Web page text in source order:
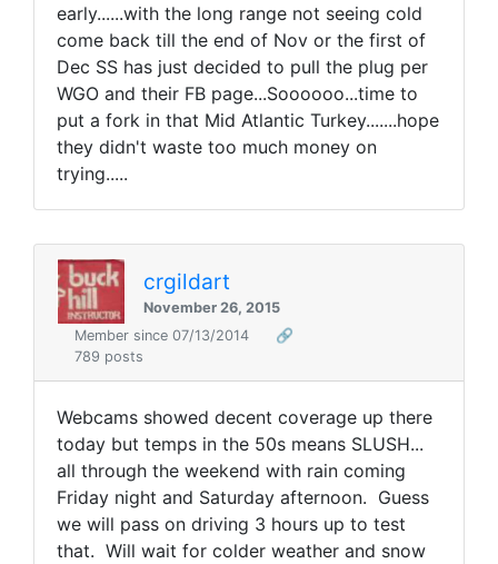
early......with the long range not seeing cold
come back till the end of Nov or the first of
Dec SS has just decided to pull the plug per
WGO and their FB page...Soooooo...time to
put a fork in that Mid Atlantic Turkey.......hope
they didn't waste too much money on
trying.....
crgildart
November 26, 2015
Member since 07/13/2014
🔗
789 posts
Webcams showed decent coverage up there
today but temps in the 50s means SLUSH...
all through the weekend with rain coming
Friday night and Saturday afternoon. Guess
we will pass on driving 3 hours up to test
that. Will wait for colder weather and snow